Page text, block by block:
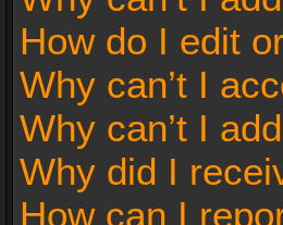
How do I edit
Why can’t I
Why can’t I
Why did I
How can I